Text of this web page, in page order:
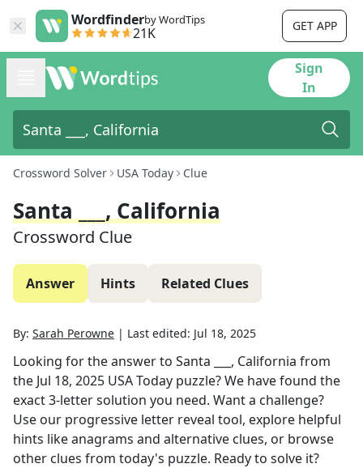
Wordfinderby WordTips
21K GET APP
Sign
In
Crossword Solver USA Today Clue
Santa ___, California
Crossword Clue
Answer Hints Related Clues
By: Sarah Perowne | Last edited: Jul 18, 2025
Looking for the answer to Santa ___, California from
the Jul 18, 2025 USA Today puzzle? We have found the
exact3-letter solution you need. Want a challenge?
Use our progressive letter reveal tool, explore helpful
hints like anagrams and alternative clues, or browse
other clues from today's puzzle. Ready to solve it?